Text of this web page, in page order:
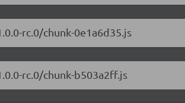
rc.0/chunk-0e1a6d35.js
rc.0/chunk-b503a2ff.js